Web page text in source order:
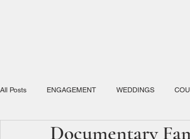
All Posts ENGAGEMENT WEDDINGS
ELOPEMENTSDocumentary